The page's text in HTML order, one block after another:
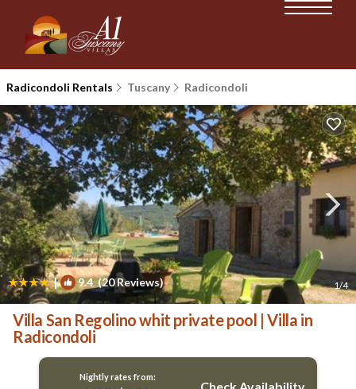
Radicondoli Rentals Tuscany Radicondoli
| 9.4(20 Reviews) 1/4
Villa San Regolino whit private pool | Villa in
Radicondoli
Nightly rates from:
Check Availability